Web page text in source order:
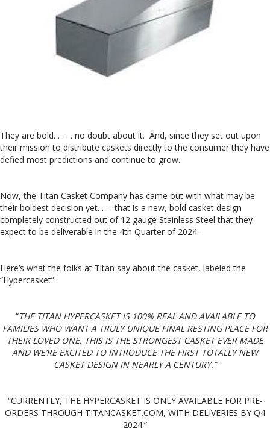
They are bold. . . . . no doubt about it. And, since they set out upon
their mission to distribute caskets directly to the consumer they have
defied most predictions and continue to grow.
Now, the Titan Casket Company has came out with what may be
their boldest decision yet. . . . that is a new, bold casket design
completely constructed out of 12 gauge Stainless Steel that they
expect to be deliverable in the 4th Quarter of 2024.
Here’s what the folks at Titan say about the casket, labeled the
“Hypercasket”:
“THE TITAN HYPERCASKET IS 100% REAL AND AVAILABLE TO
FAMILIES WHO WANT A TRULY UNIQUE FINAL RESTING PLACE FOR
THEIR LOVED ONE. THIS IS THE STRONGEST CASKET EVER MADE
AND WE’RE EXCITED TO INTRODUCE THE FIRST TOTALLY NEW
CASKET DESIGN IN NEARLY A CENTURY.”
“CURRENTLY, THE HYPERCASKET IS ONLY AVAILABLE FOR PRE-
ORDERS THROUGH TITANCASKET.COM, WITH DELIVERIES BY Q4
2024.”